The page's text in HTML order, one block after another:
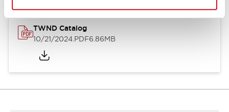
TWND Catalog
10/21/2024.PDF6.86MB